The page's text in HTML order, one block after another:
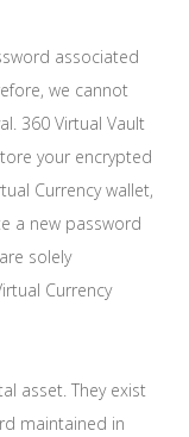
associated
we cannot
360 Virtual Vault
your encrypted
Currency wallet,
a new password
solely
Currency
asset. They exist
maintained in